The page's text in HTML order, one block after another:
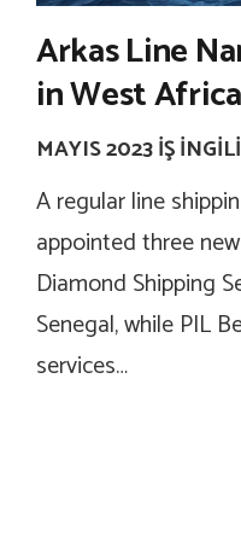
Arkas Line
in West Africa
MAYIS 2023 İŞ
A regular line
appointed three
Diamond Shipping
Senegal, while PIL
services…